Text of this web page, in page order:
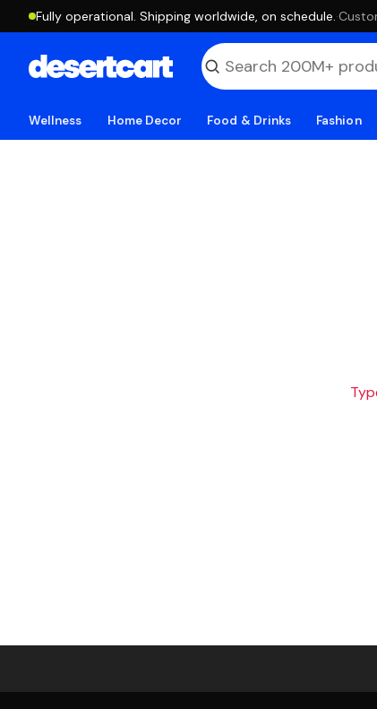
Fully operational. Shipping worldwide, on schedule. ·
Wellness Home Decor Food & Drinks Fashion